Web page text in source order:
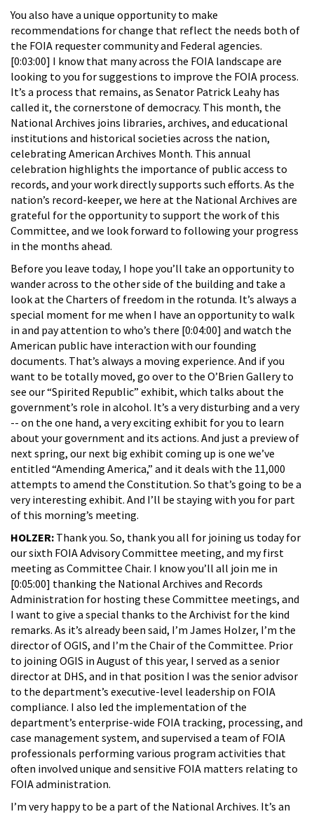
You also have a unique opportunity to make
recommendations for change that reflect the needs both of
the FOIA requester community and Federal agencies.
[0:03:00] I know that many across the FOIA landscape are
looking to you for suggestions to improve the FOIA process.
It’s a process that remains, as Senator Patrick Leahy has
called it, the cornerstone of democracy. This month, the
National Archives joins libraries, archives, and educational
institutions and historical societies across the nation,
celebrating American Archives Month. This annual
celebration highlights the importance of public access to
records, and your work directly supports such efforts. As the
nation’s record-keeper, we here at the National Archives are
grateful for the opportunity to support the work of this
Committee, and we look forward to following your progress
in the months ahead.
Before you leave today, I hope you’ll take an opportunity to
wander across to the other side of the building and take a
look at the Charters of freedom in the rotunda. It’s always a
special moment for me when I have an opportunity to walk
in and pay attention to who’s there [0:04:00] and watch the
American public have interaction with our founding
documents. That’s always a moving experience. And if you
want to be totally moved, go over to the O’Brien Gallery to
see our “Spirited Republic” exhibit, which talks about the
government’s role in alcohol. It’s a very disturbing and a very
-- on the one hand, a very exciting exhibit for you to learn
about your government and its actions. And just a preview of
next spring, our next big exhibit coming up is one we’ve
entitled “Amending America,” and it deals with the 11,000
attempts to amend the Constitution. So that’s going to be a
very interesting exhibit. And I’ll be staying with you for part
of this morning’s meeting.
HOLZER: Thank you. So, thank you all for joining us today for
our sixth FOIA Advisory Committee meeting, and my first
meeting as Committee Chair. I know you’ll all join me in
[0:05:00] thanking the National Archives and Records
Administration for hosting these Committee meetings, and
I want to give a special thanks to the Archivist for the kind
remarks. As it’s already been said, I’m James Holzer, I’m the
director of OGIS, and I’m the Chair of the Committee. Prior
to joining OGIS in August of this year, I served as a senior
director at DHS, and in that position I was the senior advisor
to the department’s executive-level leadership on FOIA
compliance. I also led the implementation of the
department’s enterprise-wide FOIA tracking, processing, and
case management system, and supervised a team of FOIA
professionals performing various program activities that
often involved unique and sensitive FOIA matters relating to
FOIA administration.
I’m very happy to be a part of the National Archives. It’s an